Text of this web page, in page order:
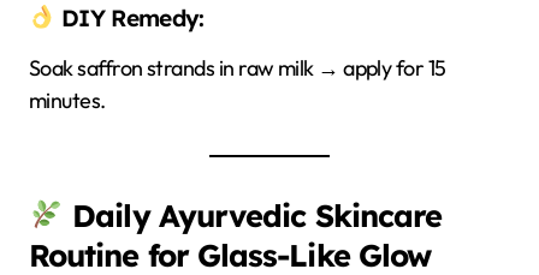
DIY Remedy:
Soak saffron strands in raw milk → apply for 15
minutes.
Daily Ayurvedic Skincare
Routine for Glass-Like Glow